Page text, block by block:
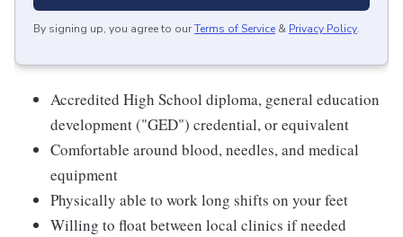
By signing up, you agree to ourTerms of Service & Privacy Policy.
Accredited High School diploma, general education
development ("GED") credential, or equivalent
Comfortable around blood, needles, and medical
equipment
Physically able to work long shifts on your feet
Willing to float between local clinics if needed